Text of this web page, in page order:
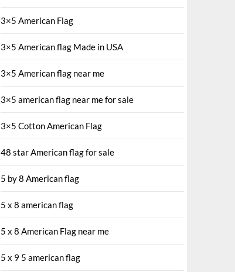
3×5 American Flag
3×5 American flag Made in USA
3×5 American flag near me
3×5 american flag near me for sale
3×5 Cotton American Flag
48 star American flag for sale
5 by 8 American flag
5 x 8 american flag
5 x 8 American Flag near me
5 x 9 5 american flag